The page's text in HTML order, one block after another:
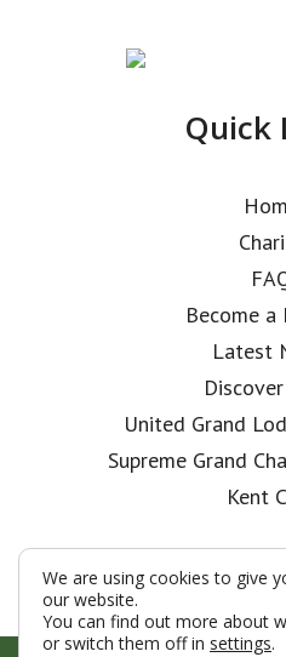
Quick
Become a
Latest
United Grand
Supreme Grand
Kent
We are using cookies to give
our website.
You can find out more about
or switch them off in settings.